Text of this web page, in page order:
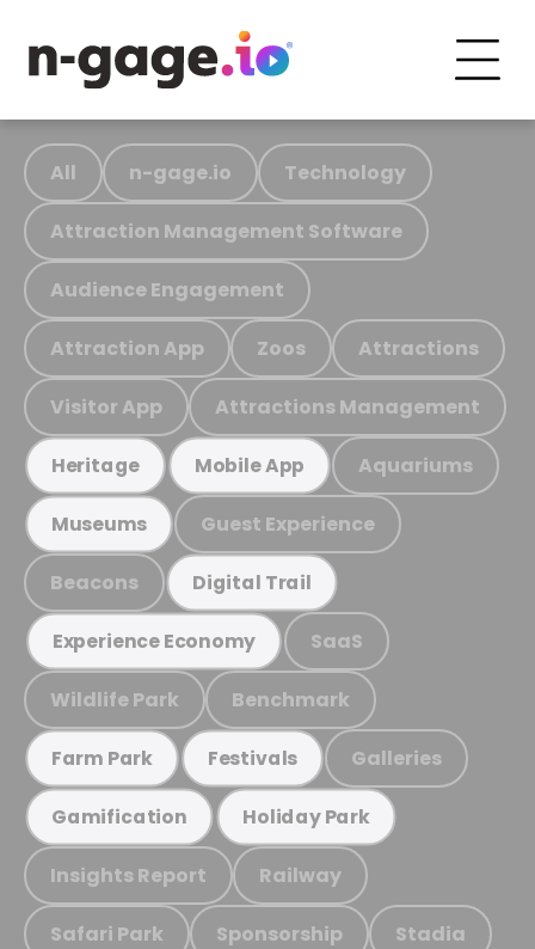
All n-gage.io Technology
Attraction Management Software
Audience Engagement
Attraction App Zoos Attractions
Visitor App Attractions Management
Heritage Mobile App Aquariums
Museums Guest Experience
Beacons Digital Trail
Experience Economy SaaS
Wildlife Park Benchmark
Farm Park Festivals Galleries
Gamification Holiday Park
Insights Report Railway
Safari Park Sponsorship Stadia